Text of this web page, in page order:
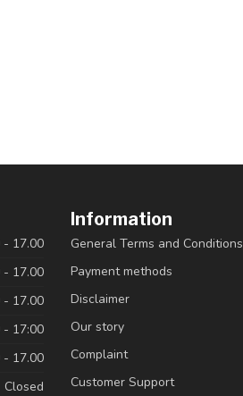
- 17.00
- 17.00
- 17.00
- 17:00
- 17.00
Closed
Information
General Terms and Conditions
Payment methods
Disclaimer
Our story
Complaint
Customer Support